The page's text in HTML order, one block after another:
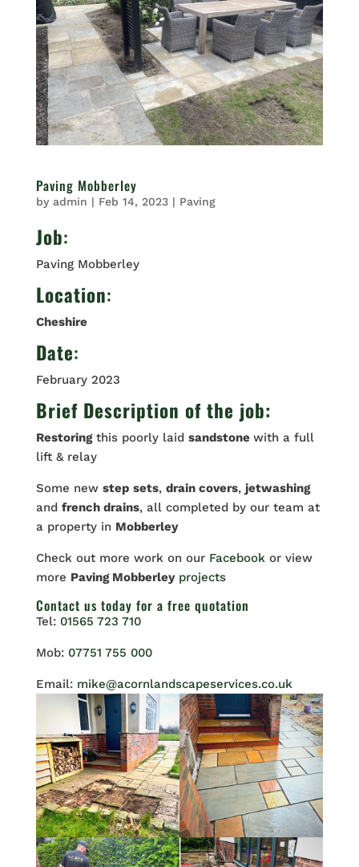
Paving Mobberley
by admin | Feb 14, 2023| Paving
Job:
Paving Mobberley
Location:
Cheshire
Date:
February 2023
Brief Description of the job:
Restoringthis poorly laid sandstone with a full
lift & relay
Some new step sets, drain covers, jetwashing
and french drains, all completed by our team at
a property in Mobberley
Check out more work on our Facebook or view
more Paving Mobberley projects
Contact us today for a free quotation
Tel: 01565 723 710
Mob: 07751 755 000
Email: mike@acornlandscapeservices.co.uk